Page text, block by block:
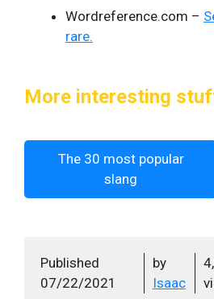
Wordreference.com –
rare.
More interesting
The 30 most popular
slang
Published
07/22/2021
by
Isaac